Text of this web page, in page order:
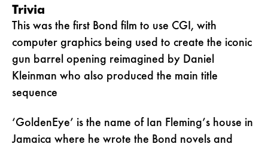
Trivia
This was the first Bond film to use CGI, with
computer graphics being used to create the iconic
gun barrel opening reimagined by Daniel
Kleinman who also produced the main title
sequence
‘GoldenEye’ is the name of Ian Fleming’s house in
Jamaica where he wrote the Bond novels and